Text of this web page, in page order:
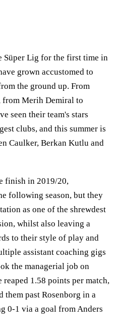
Süper Lig for the first time in
grown accustomed to
the ground up. From
from Merih Demiral to
seen their team's stars
clubs, and this summer is
Caulker, Berkan Kutlu and
finish in 2019/20,
following season, but they
as one of the shrewdest
whilst also leaving a
to their style of play and
assistant coaching gigs
the managerial job on
reaped 1.58 points per match,
them past Rosenborg in a
0-1 via a goal from Anders